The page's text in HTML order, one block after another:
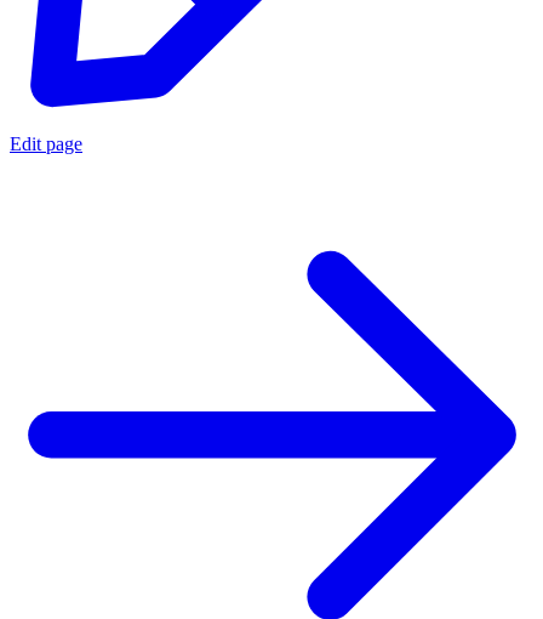
Edit page